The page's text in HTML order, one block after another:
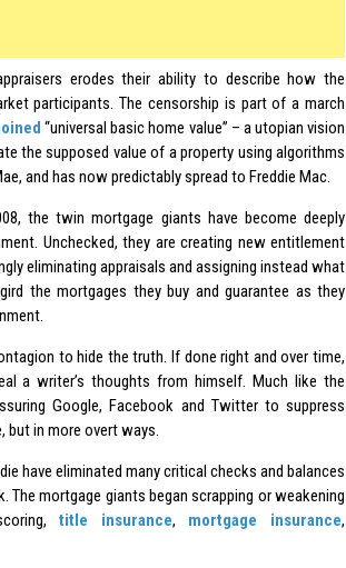
erodes their ability to describe how the
participants. The censorship is part of a march
“universal basic home value” – a utopian vision
the supposed value of a property using algorithms
and has now predictably spread to Freddie Mac.
the twin mortgage giants have become deeply
Unchecked, they are creating new entitlement
eliminating appraisals and assigning instead what
the mortgages they buy and guarantee as they
to hide the truth. If done right and over time,
a writer’s thoughts from himself. Much like the
Google, Facebook and Twitter to suppress
but in more overt ways.
have eliminated many critical checks and balances
mortgage giants began scrapping or weakening
title insurance, mortgage insurance,